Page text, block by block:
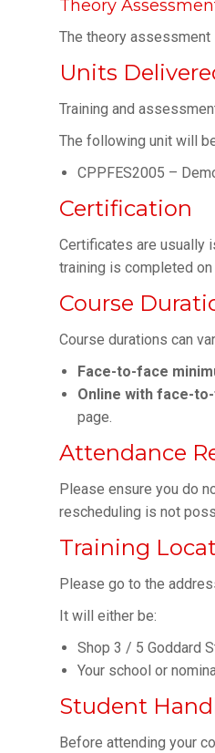
Theory
The theory
Units
Training and
The following unit will
CPPFES2005 –
Certification
Certificates are usually
training is completed on
Course
Course durations can
Face-to-face
Online with face-
page.
Attendance
Please ensure you do
rescheduling is not
Training
Please go to the
It will either be:
Shop 3 / 5 Goddard
Your school or
Student
Before attending your